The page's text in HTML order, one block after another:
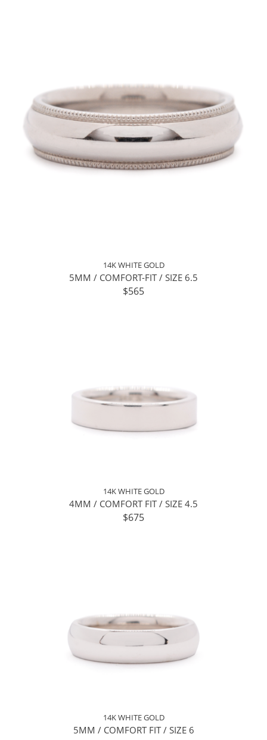
14K WHITE GOLD
5MM / COMFORT-FIT / SIZE 6.5
$565
14K WHITE GOLD
4MM / COMFORT FIT / SIZE 4.5
$675
14K WHITE GOLD
5MM / COMFORT FIT / SIZE 6